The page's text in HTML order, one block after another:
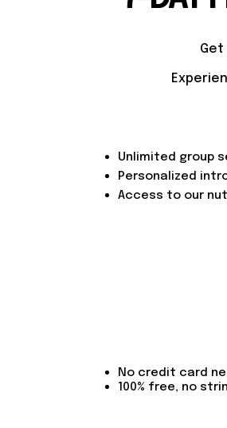
Get
Unlimited group
Personalized
Access to our
No credit card
100% free, no